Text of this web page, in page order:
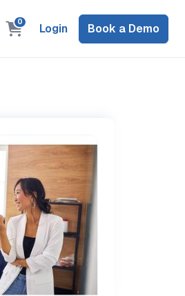
0 Login Book a Demo